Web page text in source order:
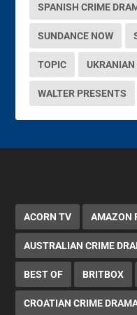
SPANISH CRIME
SUNDANCE NOW
TOPIC
WALTER PRESENTS
ACORN TV AMAZON
AUSTRALIAN CRIME
BEST OF BRITBOX
CROATIAN CRIME